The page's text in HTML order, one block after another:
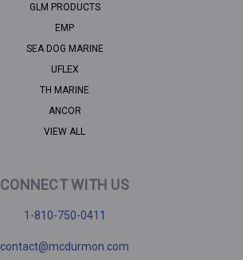
GLM PRODUCTS
EMP
SEA DOG MARINE
UFLEX
TH MARINE
ANCOR
VIEW ALL
CONNECT WITH US
1-810-750-0411
contact@mcdurmon.com